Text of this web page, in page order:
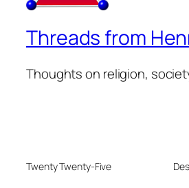
Threads from
Thoughts on religion,
Twenty Twenty-Five